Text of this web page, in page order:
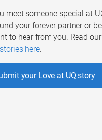
meet someone special at
your forever partner or
to hear from you. Read our
here.
your Love at UQ story